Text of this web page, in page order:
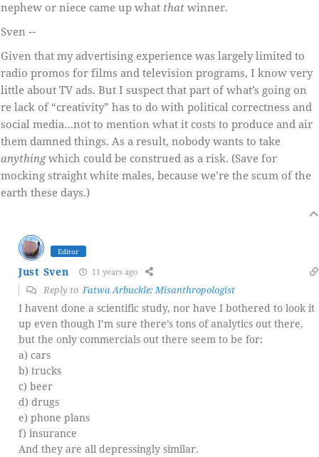
nephew or niece came up what that winner.
Sven --
Given that my advertising experience was largely limited to
radio promos for films and television programs, I know very
little about TV ads. But I suspect that part of what’s going on
re lack of “creativity” has to do with political correctness and
social media…not to mention what it costs to produce and air
them damned things. As a result, nobody wants to take
anythingwhich could be construed as a risk. (Save for
mocking straight white males, because we’re the scum of the
earth these days.)
Editor
Just Sven 11 years ago
Reply to Fatwa Arbuckle: Misanthropologist
I havent done a scientific study, nor have I bothered to look it
up even though I’m sure there’s tons of analytics out there,
but the only commercials out there seem to be for:
a) cars
b) trucks
c) beer
d) drugs
e) phone plans
f) insurance
And they are all depressingly similar.